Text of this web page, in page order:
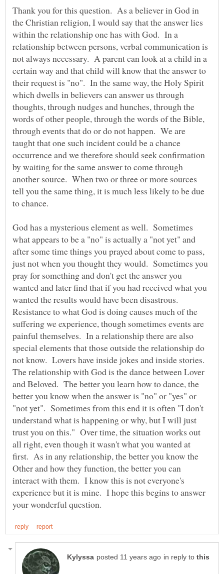
Thank you for this question. As a believer in God in
the Christian religion, I would say that the answer lies
within the relationship one has with God. In a
relationship between persons, verbal communication is
not always necessary. A parent can look at a child in a
certain way and that child will know that the answer to
their request is "no". In the same way, the Holy Spirit
which dwells in believers can answer us through
thoughts, through nudges and hunches, through the
words of other people, through the words of the Bible,
through events that do or do not happen. We are
taught that one such incident could be a chance
occurrence and we therefore should seek confirmation
by waiting for the same answer to come through
another source. When two or three or more sources
tell you the same thing, it is much less likely to be due
to chance.
God has a mysterious element as well. Sometimes
what appears to be a "no" is actually a "not yet" and
after some time things you prayed about come to pass,
just not when you thought they would. Sometimes you
pray for something and don't get the answer you
wanted and later find that if you had received what you
wanted the results would have been disastrous.
Resistance to what God is doing causes much of the
suffering we experience, though sometimes events are
painful themselves. In a relationship there are also
special elements that those outside the relationship do
not know. Lovers have inside jokes and inside stories.
The relationship with God is the dance between Lover
and Beloved. The better you learn how to dance, the
better you know when the answer is "no" or "yes" or
"not yet". Sometimes from this end it is often "I don't
understand what is happening or why, but I will just
trust you on this." Over time, the situation works out
all right, even though it wasn't what you wanted at
first. As in any relationship, the better you know the
Other and how they function, the better you can
interact with them. I know this is not everyone's
experience but it is mine. I hope this begins to answer
in reply to